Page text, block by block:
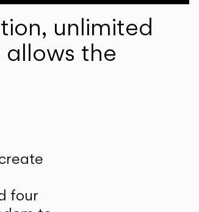
unlimited
the
four